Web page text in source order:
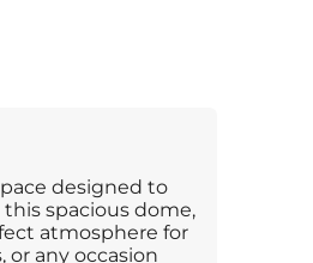
designed to
spacious dome,
atmosphere for
or any occasion